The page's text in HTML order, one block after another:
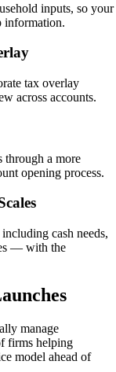
inputs, so your
information.
tax overlay
across accounts.
through a more
opening process.
cash needs,
— with the
manage
firms helping
model ahead of